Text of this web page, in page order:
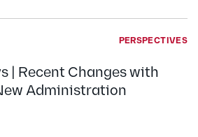
PERSPECTIVES
| Recent Changes with
Administration